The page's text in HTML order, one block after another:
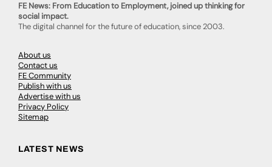
FE News: From Education to Employment, joined up thinking for
social impact.
The digital channel for the future of education, since 2003.
About us
Contact us
FE Community
Publish with us
Advertise with us
Privacy Policy
Sitemap
LATEST NEWS